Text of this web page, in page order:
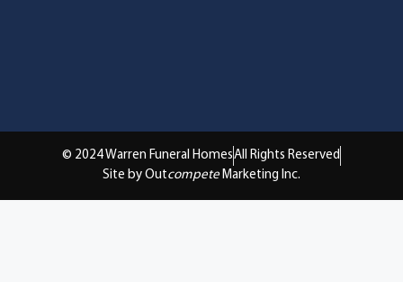
© 2024 Warren Funeral HomesAll Rights Reserved
Site by Outcompete Marketing Inc.